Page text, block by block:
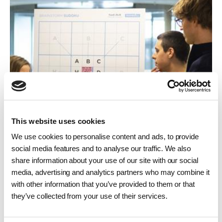
This website uses cookies
We use cookies to personalise content and ads, to provide
social media features and to analyse our traffic. We also
share information about your use of our site with our social
media, advertising and analytics partners who may combine it
with other information that you’ve provided to them or that
they’ve collected from your use of their services.
Job vacancies
Find vacancies, training positions – or make
an unsolicited application. You will also find